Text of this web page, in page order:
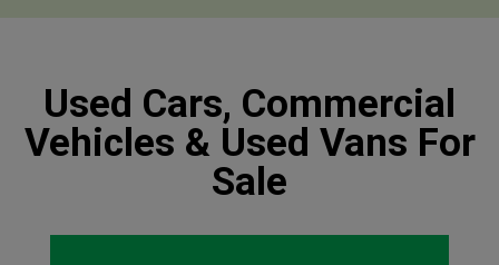
Used Cars, Commercial
Vehicles & Used Vans For
Sale